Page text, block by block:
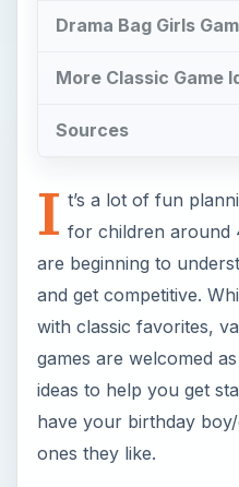
Drama Bag Girls
More Classic Game
Sources
I t’s a lot of fun
for children around
are beginning to
and get competitive.
with classic favorites,
games are welcomed
ideas to help you get
have your birthday
ones they like.